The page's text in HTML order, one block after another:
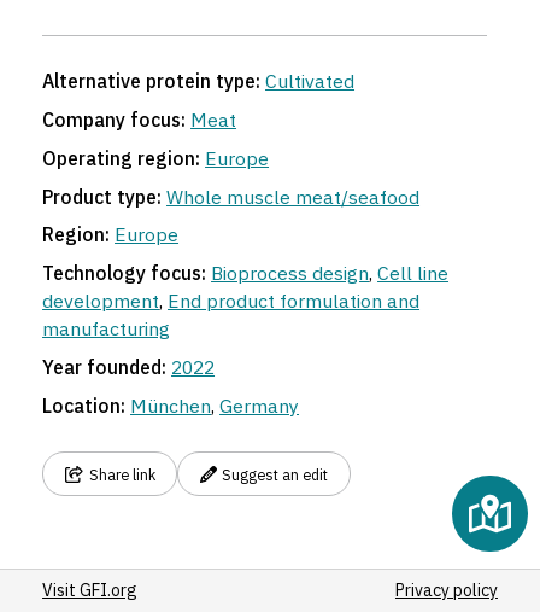
Alternative protein type: Cultivated
Company focus: Meat
Operating region: Europe
Product type: Whole muscle meat/seafood
Region: Europe
Technology focus: Bioprocess design,Cell line
development, End product formulation and
manufacturing
Year founded: 2022
Location: München,Germany
Share link Suggest an edit
Visit GFI.org Privacy policy
4